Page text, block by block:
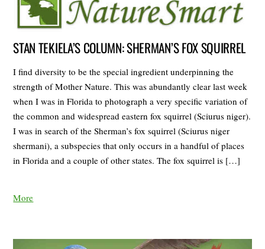
STAN TEKIELA’S COLUMN: SHERMAN’S FOX SQUIRREL
I find diversity to be the special ingredient underpinning the
strength of Mother Nature. This was abundantly clear last week
when I was in Florida to photograph a very specific variation of
the common and widespread eastern fox squirrel (Sciurus niger).
I was in search of the Sherman’s fox squirrel (Sciurus niger
shermani), a subspecies that only occurs in a handful of places
in Florida and a couple of other states. The fox squirrel is […]
More